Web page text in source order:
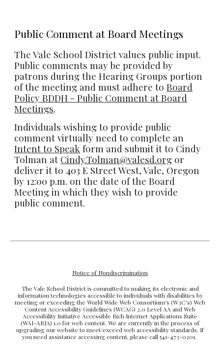
Public Comment at Board Meetings
TheVale School District values public input.
Public comments may be provided by
patrons during the Hearing Groups portion
of the meeting and must adhere toBoard
Policy BDDH - Public Comment at Board
Meetings.
Individuals wishing to provide public
comment virtually need to complete an
Intent to Speak form and submit it to Cindy
Tolman at Cindy.Tolman@valesd.org or
deliver it to 403 E Street West, Vale, Oregon
by 12:00 p.m. on the date of the Board
Meeting in which they wish to provide
public comment.
Notice of Nondiscrimination
The Vale School District is committed to making its electronic and
information technologies accessible to individuals with disabilities by
meeting or exceeding the World Wide Web Consortium's (W3C's) Web
Content Accessibility Guidelines (WCAG) 2.0 Level AA and Web
Accessibility Initiative Accessible Rich Internet Applications Suite
(WAI-ARIA) 1.0 for web content. We are currently in the process of
upgrading our website to meet/exceed web accessibility standards. If
you need assistance accessing content, please call 541-473-0201.